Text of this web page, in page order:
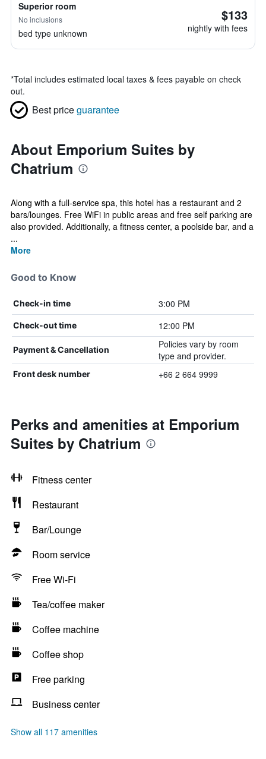
Superior room
No inclusions
bed type unknown
$133
nightly with fees
*Total includes estimated local taxes & fees payable on check
out.
Best priceguarantee
About Emporium Suites by
Chatrium
Along with a full-service spa, this hotel has a restaurant and 2
bars/lounges. Free WiFi in public areas and free self parking are
also provided. Additionally, a fitness center, a poolside bar, and a
...
More
Good to Know
Check-in time 3:00 PM
Check-out time 12:00 PM
Payment & Cancellation
Policies vary by room
type and provider.
Front desk number +66 2 664 9999
Perks and amenities at Emporium
Suites by Chatrium
Fitness center
Restaurant
Bar/Lounge
Room service
Free Wi-Fi
Tea/coffee maker
Coffee machine
Coffee shop
Free parking
Business center
Show all 117 amenities